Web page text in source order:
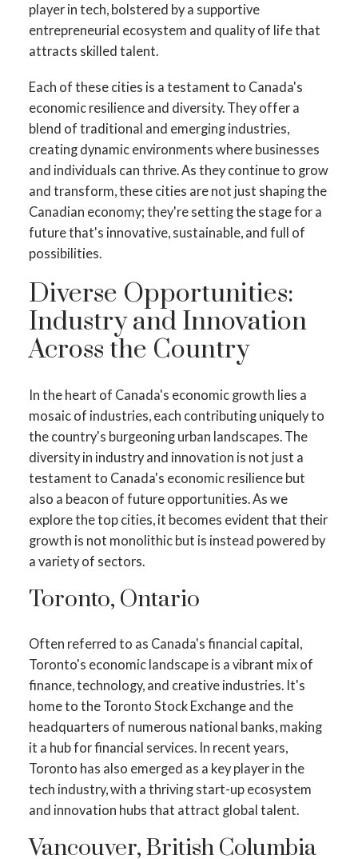
player in tech, bolstered by a supportive
entrepreneurial ecosystem and quality of life that
attracts skilled talent.
Each of these cities is a testament to Canada's
economic resilience and diversity. They offer a
blend of traditional and emerging industries,
creating dynamic environments where businesses
and individuals can thrive. As they continue to grow
and transform, these cities are not just shaping the
Canadian economy; they're setting the stage for a
future that's innovative, sustainable, and full of
possibilities.
Diverse Opportunities:
Industry and Innovation
Across the Country
In the heart of Canada's economic growth lies a
mosaic of industries, each contributing uniquely to
the country's burgeoning urban landscapes. The
diversity in industry and innovation is not just a
testament to Canada's economic resilience but
also a beacon of future opportunities. As we
explore the top cities, it becomes evident that their
growth is not monolithic but is instead powered by
a variety of sectors.
Toronto, Ontario
Often referred to as Canada's financial capital,
Toronto's economic landscape is a vibrant mix of
finance, technology, and creative industries. It's
home to the Toronto Stock Exchange and the
headquarters of numerous national banks, making
it a hub for financial services. In recent years,
Toronto has also emerged as a key player in the
tech industry, with a thriving start-up ecosystem
and innovation hubs that attract global talent.
Vancouver, British Columbia